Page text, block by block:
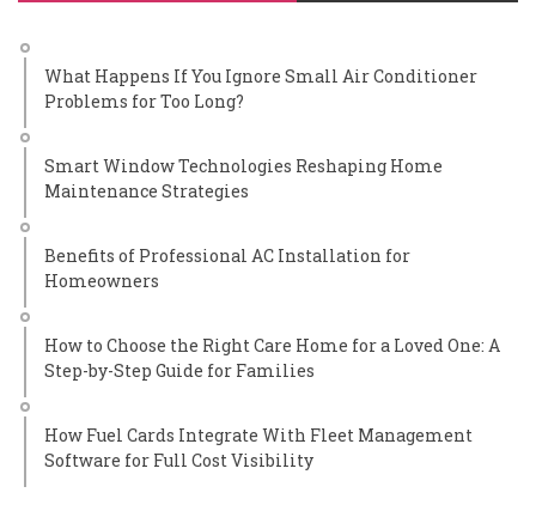
What Happens If You Ignore Small Air Conditioner
Problems for Too Long?
Smart Window Technologies Reshaping Home
Maintenance Strategies
Benefits of Professional AC Installation for
Homeowners
How to Choose the Right Care Home for a Loved One: A
Step-by-Step Guide for Families
How Fuel Cards Integrate With Fleet Management
Software for Full Cost Visibility